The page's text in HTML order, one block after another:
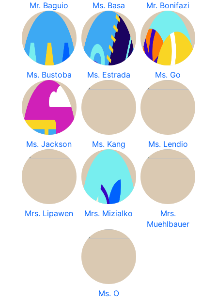
Mr. Baguio Ms. Basa Mr. Bonifazi
Ms. Bustoba Ms. Estrada Ms. Go
Ms. Jackson Ms. Kang Ms. Lendio
Mrs. Lipawen Mrs. Mizialko
Mrs.
Muehlbauer
Ms. O